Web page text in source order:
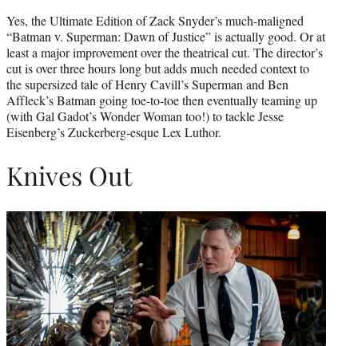
Yes, the Ultimate Edition of Zack Snyder’s much-maligned
“Batman v. Superman: Dawn of Justice” is actually good. Or at
least a major improvement over the theatrical cut. The director’s
cut is over three hours long but adds much needed context to
the supersized tale of Henry Cavill’s Superman and Ben
Affleck’s Batman going toe-to-toe then eventually teaming up
(with Gal Gadot’s Wonder Woman too!) to tackle Jesse
Eisenberg’s Zuckerberg-esque Lex Luthor.
Knives Out